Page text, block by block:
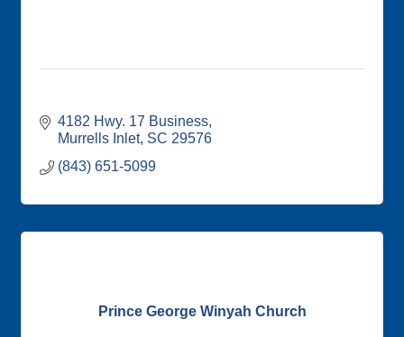
4182 Hwy. 17 Business
Murrells Inlet SC 29576
(843) 651-5099
Prince George Winyah Church